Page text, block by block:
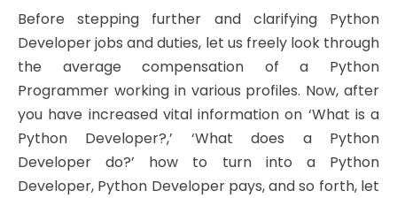
Before stepping further and clarifying Python
Developer jobs and duties, let us freely look through
the average compensation of a Python
Programmer working in various profiles. Now, after
you have increased vital information on ‘What is a
Python Developer?,’ ‘What does a Python
Developer do?’ how to turn into a Python
Developer, Python Developer pays, and so forth, let